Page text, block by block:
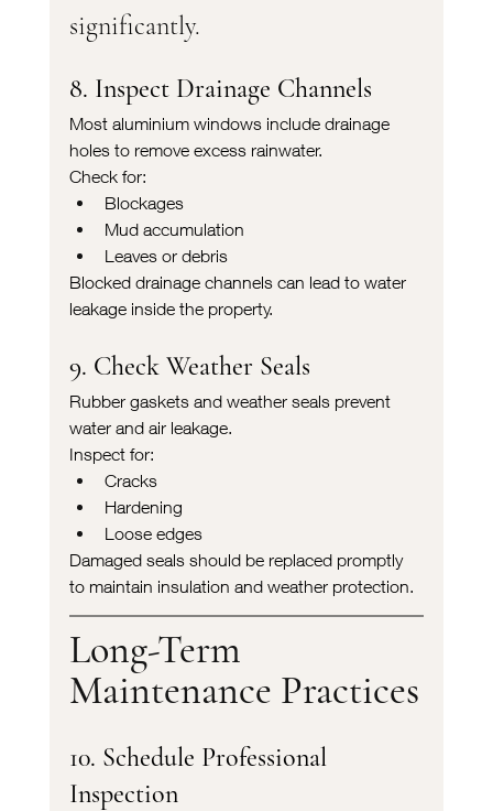
significantly.
8. Inspect Drainage Channels
Most aluminium windows include drainage
holes to remove excess rainwater.
Check for:
Blockages
Mud accumulation
Leaves or debris
Blocked drainage channels can lead to water
leakage inside the property.
9. Check Weather Seals
Rubber gaskets and weather seals prevent
water and air leakage.
Inspect for:
Cracks
Hardening
Loose edges
Damaged seals should be replaced promptly
to maintain insulation and weather protection.
Long-Term
Maintenance Practices
10. Schedule Professional
Inspection